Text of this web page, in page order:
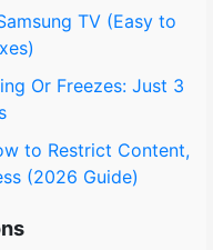
TV (Easy to
Or Freezes: Just 3
to Restrict Content,
(2026 Guide)